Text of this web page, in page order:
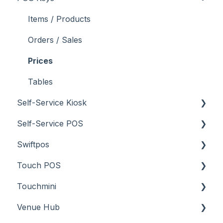
Screens
Troubleshooting
How To
Menus
Screens
What To Consider
Troubleshooting
Items / Products
Orders / Sales
Prices
Tables
Self-Service Kiosk
About
How To
Troubleshooting
Self-Service POS
About
How To
Troubleshooting
Swiftpos
About
Features
How To
Touch POS
About
Configuration
Touchmini
About
Venue Hub